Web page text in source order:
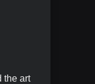
the art